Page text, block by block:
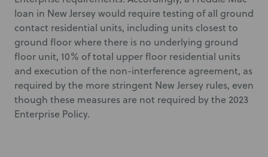
loan in New Jersey would require testing of all ground
contact residential units, including units closest to
ground floor where there is no underlying ground
floor unit, 10% of total upper floor residential units
and execution of the non-interference agreement, as
required by the more stringent New Jersey rules, even
though these measures are not required by the 2023
Enterprise Policy.